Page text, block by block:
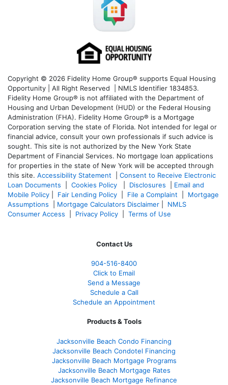
Copyright © 2026 Fidelity Home Group® supports Equal Housing
Opportunity | All Right Reserved | NMLS Identifier 1834853.
Fidelity Home Group® is not affiliated with the Department of
Housing and Urban Development (HUD) or the Federal Housing
Administration (FHA). Fidelity Home Group® is a Mortgage
Corporation serving the state of Florida. Not intended for legal or
financial advice, consult your own professionals if such advice is
sought. This site is not authorized by the New York State
Department of Financial Services. No mortgage loan applications
for properties in the state of New York will be accepted through
this site. Accessibility Statement
Consent to Receive Electronic
Loan Documents
Cookies Policy Disclosures
Email and
Mobile Policy
Fair Lending Policy File a Complaint
Mortgage
Assumptions
Mortgage Calculators Disclaimer
NMLS
Consumer Access
Privacy Policy Terms of Use
Contact Us
904-516-8400
Click to Email
Send a Message
Schedule a Call
Schedule an Appointment
Products & Tools
Jacksonville Beach Condo Financing
Jacksonville Beach Condotel Financing
Jacksonville Beach Mortgage Programs
Jacksonville Beach Mortgage Rates
Jacksonville Beach Mortgage Refinance